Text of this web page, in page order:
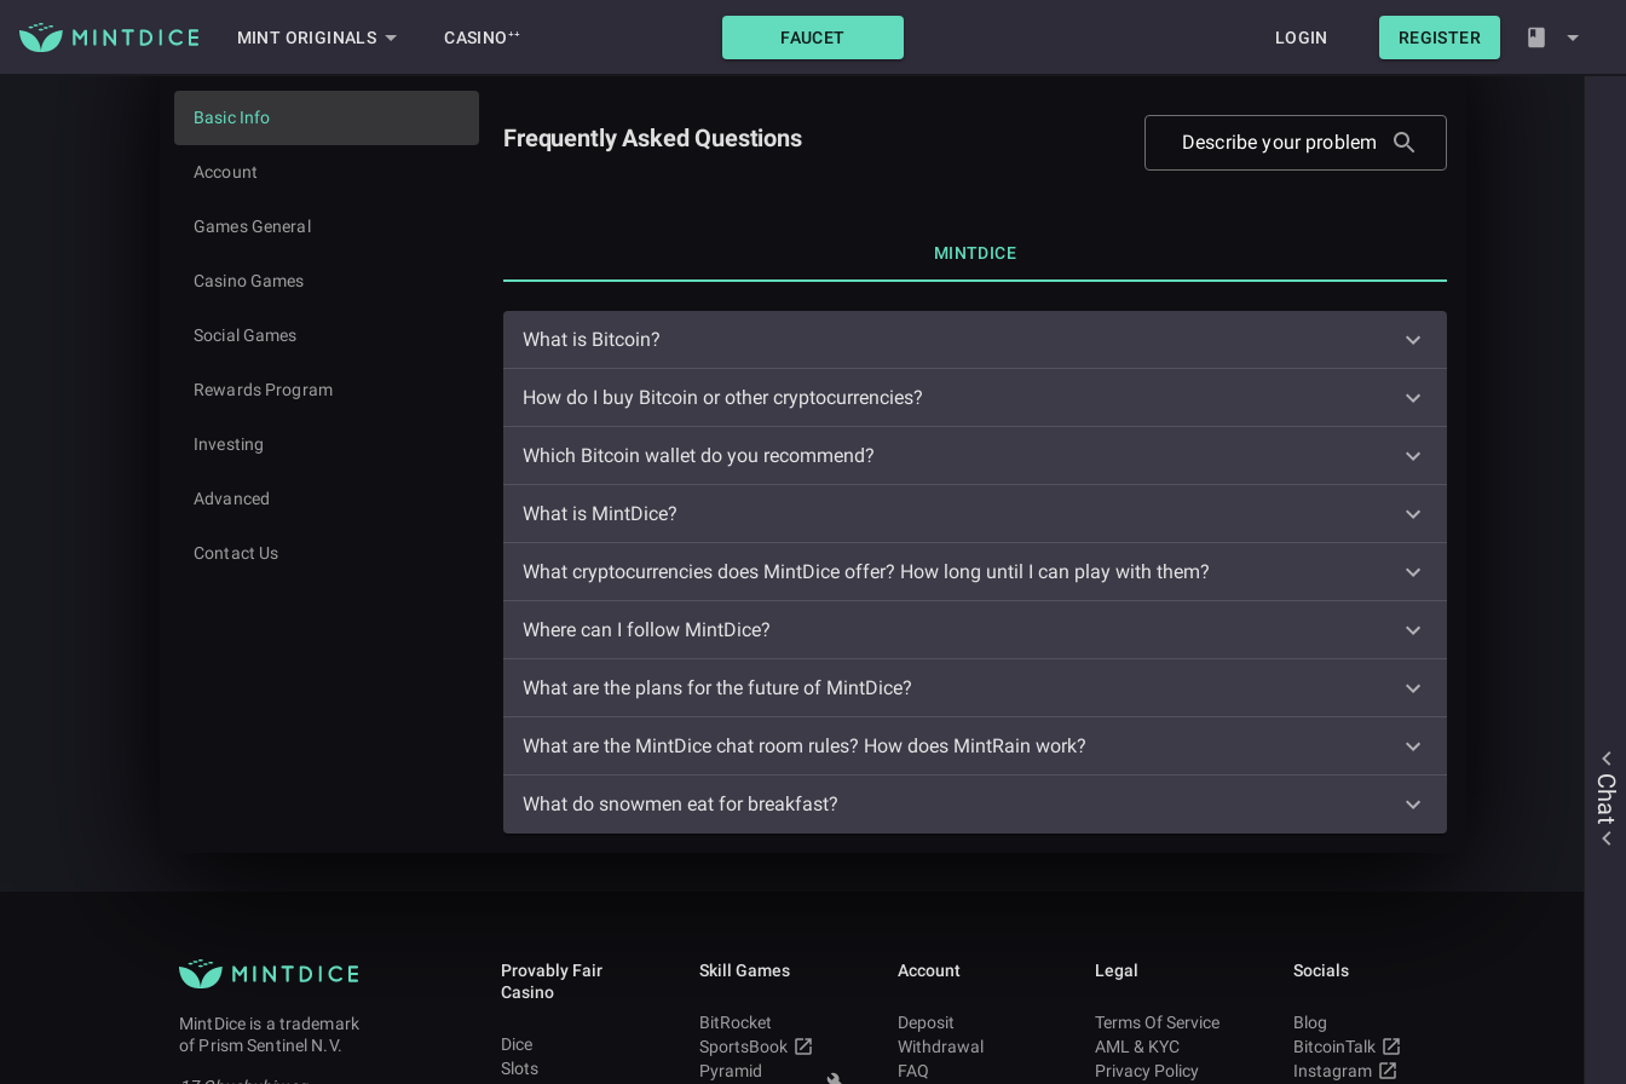
Chat
MINT ORIGINALS CASINO⁺⁺ FAUCET LOGIN REGISTER
Basic Info
Account
Games General
Casino Games
Social Games
Rewards Program
Investing
Advanced
Contact Us
Frequently Asked Questions Describe your problem
MINTDICE
What is Bitcoin?
How do I buy Bitcoin or other cryptocurrencies?
Which Bitcoin wallet do you recommend?
What is MintDice?
What cryptocurrencies does MintDice offer? How long until I can play with them?
Where can I follow MintDice?
What are the plans for the future of MintDice?
What are the MintDice chat room rules? How does MintRain work?
What do snowmen eat for breakfast?
MintDice is a trademark
of Prism Sentinel N.V.
Provably Fair
Casino
Dice
Slots
Skill Games
BitRocket
SportsBook
Pyramid
Account
Deposit
Withdrawal
FAQ
Legal
Terms Of Service
AML & KYC
Privacy Policy
Socials
Blog
BitcoinTalk
Instagram